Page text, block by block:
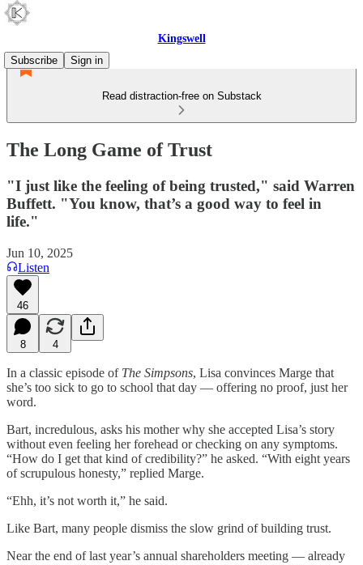
Kingswell
Subscribe
Sign in
Read distraction-free on Substack
The Long Game of Trust
"I just like the feeling of being trusted," said Warren
Buffett. "You know, that’s a good way to feel in
life."
Jun 10, 2025
Listen
46
8 4
In a classic episode of The Simpsons, Lisa convinces Marge that
she’s too sick to go to school that day — offering no proof, just her
word.
Bart, incredulous, asks his mother why she accepted Lisa’s story
without even feeling her forehead or checking on any symptoms.
“How do I get that kind of credibility?” he asked. “With eight years
of scrupulous honesty,” replied Marge.
“Ehh, it’s not worth it,” he said.
Like Bart, many people dismiss the slow grind of building trust.
Near the end of last year’s annual shareholders meeting — already